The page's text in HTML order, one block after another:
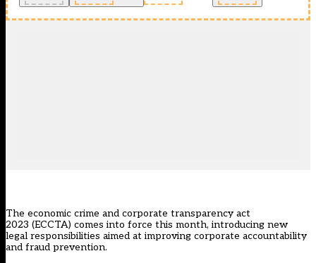
The economic crime and corporate transparency act
2023 (ECCTA) comes into force this month, introducing new
legal responsibilities aimed at improving corporate accountability
and fraud prevention.